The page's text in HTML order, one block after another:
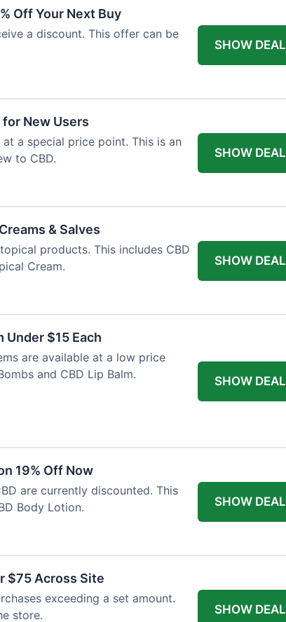
Off Your Next Buy
a discount. This offer can be
SHOW DEAL
New Users
a special price point. This is an
to CBD.
SHOW DEAL
& Salves
products. This includes CBD
Cream.
SHOW DEAL
Under $15 Each
are available at a low price
and CBD Lip Balm.
SHOW DEAL
19% Off Now
are currently discounted. This
Body Lotion.
SHOW DEAL
$75 Across Site
exceeding a set amount.
store.
SHOW DEAL